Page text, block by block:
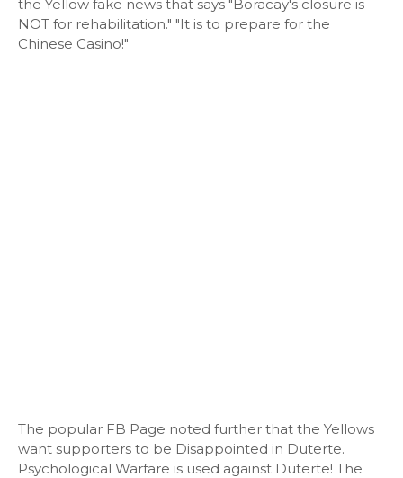
the Yellow fake news that says "Boracay's closure is
NOT for rehabilitation." "It is to prepare for the
Chinese Casino!"
The popular FB Page noted further that the Yellows
want supporters to be Disappointed in Duterte.
Psychological Warfare is used against Duterte! The